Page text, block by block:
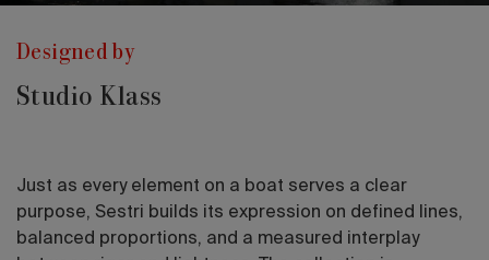
Designed by
Studio Klass
Just as every element on a boat serves a clear
purpose, Sestri builds its expression on defined lines,
balanced proportions, and a measured interplay